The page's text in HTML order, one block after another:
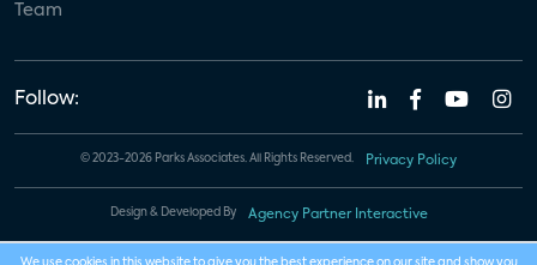
Team
Follow:
© 2023-2026 Parks Associates. All Rights Reserved. Privacy Policy
Design & Developed By Agency Partner Interactive